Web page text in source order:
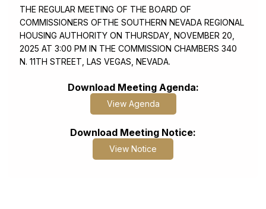
THE REGULAR MEETING OF THE BOARD OF
COMMISSIONERS OFTHE SOUTHERN NEVADA REGIONAL
HOUSING AUTHORITY ON THURSDAY, NOVEMBER 20,
2025 AT 3:00 PM IN THE COMMISSION CHAMBERS 340
N. 11TH STREET, LAS VEGAS, NEVADA.
Download Meeting Agenda:
View Agenda
Download Meeting Notice:
View Notice